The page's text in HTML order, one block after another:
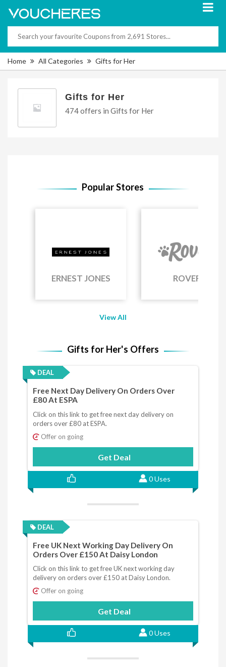
Home All Categories Gifts for Her
Gifts for Her
474 offers in Gifts for Her
Popular Stores
ERNEST JONES ROVER
View All
Gifts for Her's Offers
DEAL
Free Next Day Delivery On Orders Over
£80 At ESPA
Click on this link to get free next day delivery on
orders over £80 at ESPA.
Offer on going
Get Deal
0 Uses
DEAL
Free UK Next Working Day Delivery On
Orders Over £150 At Daisy London
Click on this link to get free UK next working day
delivery on orders over £150 at Daisy London.
Offer on going
Get Deal
0 Uses